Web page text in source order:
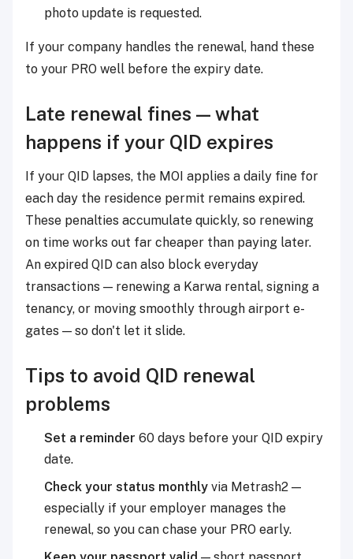
photo update is requested.
If your company handles the renewal, hand these
to your PRO well before the expiry date.
Late renewal fines — what
happens if your QID expires
If your QID lapses, the MOI applies a daily fine for
each day the residence permit remains expired.
These penalties accumulate quickly, so renewing
on time works out far cheaper than paying later.
An expired QID can also block everyday
transactions — renewing a Karwa rental, signing a
tenancy, or moving smoothly through airport e-
gates — so don't let it slide.
Tips to avoid QID renewal
problems
Set a reminder 60 days before your QID expiry
date.
Check your status monthly via Metrash2 —
especially if your employer manages the
renewal, so you can chase your PRO early.